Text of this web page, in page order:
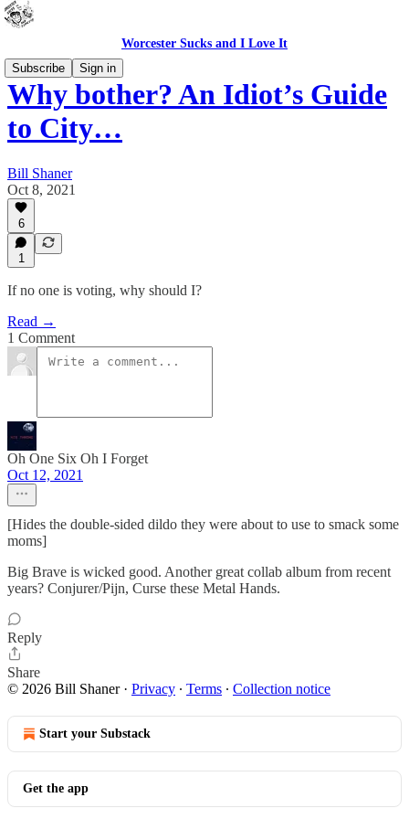
Worcester Sucks and I Love It
Subscribe
Sign in
Why bother? An Idiot’s Guide
to City…
Bill Shaner
Oct 8, 2021
6
1
If no one is voting, why should I?
Read →
1 Comment
Oh One Six Oh I Forget
Oct 12, 2021
[Hides the double-sided dildo they were about to use to smack some
moms]
Big Brave is wicked good. Another great collab album from recent
years? Conjurer/Pijn, Curse these Metal Hands.
Reply
Share
© 2026 Bill Shaner· Privacy ∙ Terms ∙ Collection notice
Start your Substack
Get the app